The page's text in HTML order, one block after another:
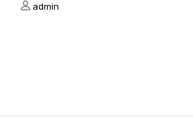
admin